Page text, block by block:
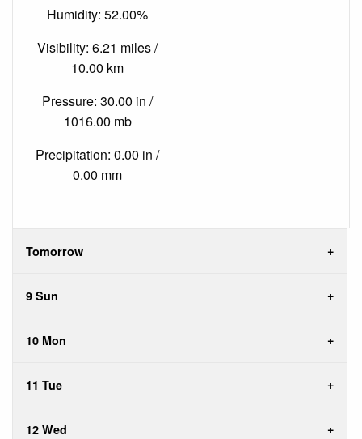
Humidity: 52.00%
Visibility: 6.21 miles /
10.00 km
Pressure: 30.00 in /
1016.00 mb
Precipitation: 0.00 in /
0.00 mm
Tomorrow
9 Sun
10 Mon
11 Tue
12 Wed